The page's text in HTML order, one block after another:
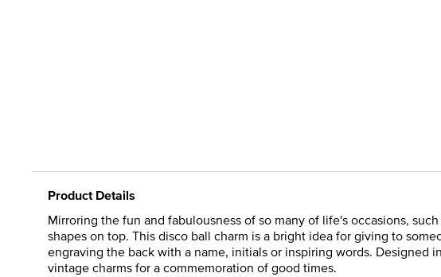
Product Details
Mirroring the fun and fabulousness of so many of life's occasions,
shapes on top. This disco ball charm is a bright idea for giving to
engraving the back with a name, initials or inspiring words. Designed
vintage charms for a commemoration of good times.